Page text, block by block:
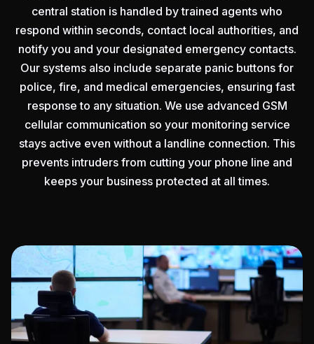
central station is handled by trained agents who
respond within seconds, contact local authorities, and
notify you and your designated emergency contacts.
Our systems also include separate panic buttons for
police, fire, and medical emergencies, ensuring fast
response to any situation. We use advanced GSM
cellular communication so your monitoring service
stays active even without a landline connection. This
prevents intruders from cutting your phone line and
keeps your business protected at all times.